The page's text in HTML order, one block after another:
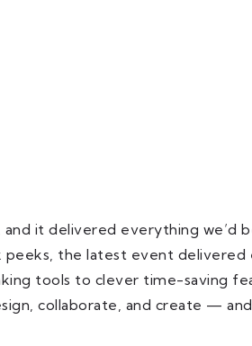
it delivered everything we’d
the latest event delivered
tools to clever time-saving
collaborate, and create —